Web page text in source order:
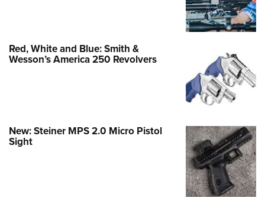
Red, White and Blue: Smith &
Wesson’s America 250 Revolvers
New: Steiner MPS 2.0 Micro Pistol
Sight